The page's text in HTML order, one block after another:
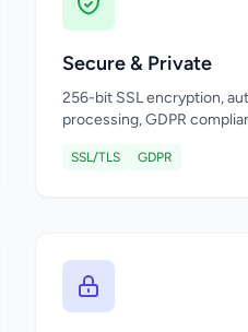
Secure & Private
256-bit SSL encryption,
processing, GDPR
SSL/TLS GDPR